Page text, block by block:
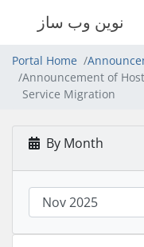
نوین وب ساز
Portal Home
Announcement of
Service Migration
By Month